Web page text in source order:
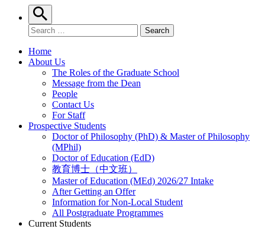
Search
Search for: Search
Home
About Us
The Roles of the Graduate School
Message from the Dean
People
Contact Us
For Staff
Prospective Students
Doctor of Philosophy (PhD) & Master of Philosophy
(MPhil)
Doctor of Education (EdD)
教育博士（中文班）
Master of Education (MEd) 2026/27 Intake
After Getting an Offer
Information for Non-Local Student
All Postgraduate Programmes
Current Students